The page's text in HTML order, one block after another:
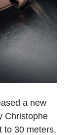
a new
Christophe
to 30 meters,